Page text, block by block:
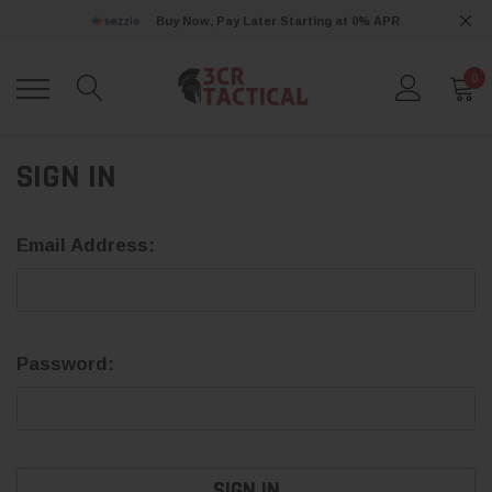
Buy Now, Pay Later Starting at 0% APR
0
SIGN IN
Email Address:
Password: